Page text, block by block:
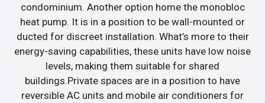
condominium. Another option home the monobloc
heat pump. It is in a position to be wall-mounted or
ducted for discreet installation. What’s more to their
energy-saving capabilities, these units have low noise
levels, making them suitable for shared
buildings.Private spaces are in a position to have
reversible AC units and mobile air conditioners for